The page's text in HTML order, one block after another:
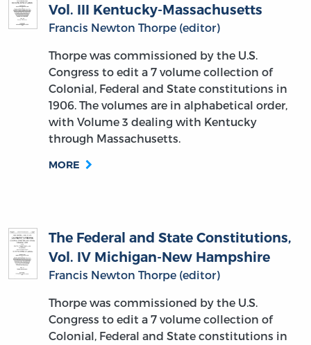
Vol. III Kentucky-Massachusetts
Francis Newton Thorpe (editor)
Thorpe was commissioned by the U.S.
Congress to edit a 7 volume collection of
Colonial, Federal and State constitutions in
1906. The volumes are in alphabetical order,
with Volume 3 dealing with Kentucky
through Massachusetts.
MORE
The Federal and State Constitutions,
Vol. IV Michigan-New Hampshire
Francis Newton Thorpe (editor)
Thorpe was commissioned by the U.S.
Congress to edit a 7 volume collection of
Colonial, Federal and State constitutions in